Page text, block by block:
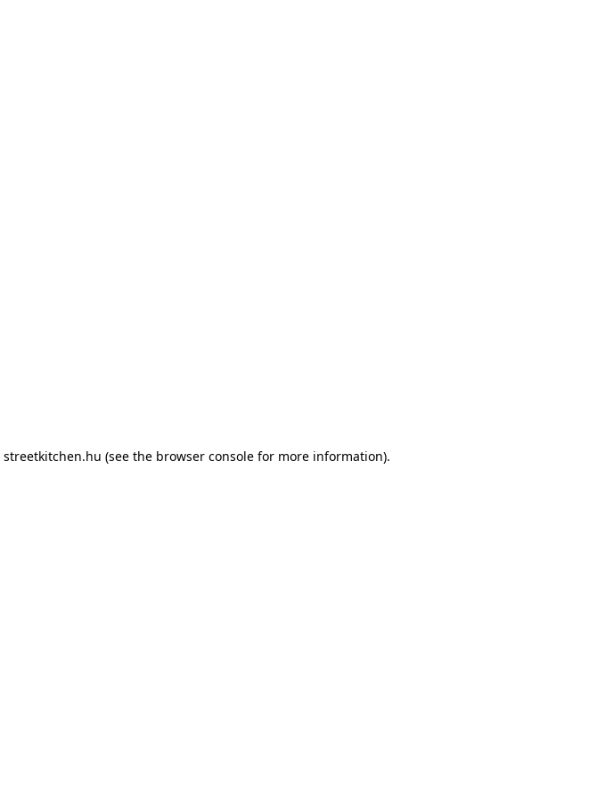
streetkitchen.hu (see the browser console for more information).